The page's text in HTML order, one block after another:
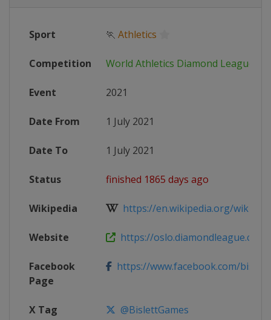
Sport 🏃 Athletics
Competition World Athletics Diamond League
Event 2021
Date From 1 July 2021
Date To 1 July 2021
Status finished 1865 days ago
Wikipedia https://en.wikipedia.org/wiki/
Website https://oslo.diamondleague.com
Facebook
Page
https://www.facebook.com/
X Tag @BislettGames